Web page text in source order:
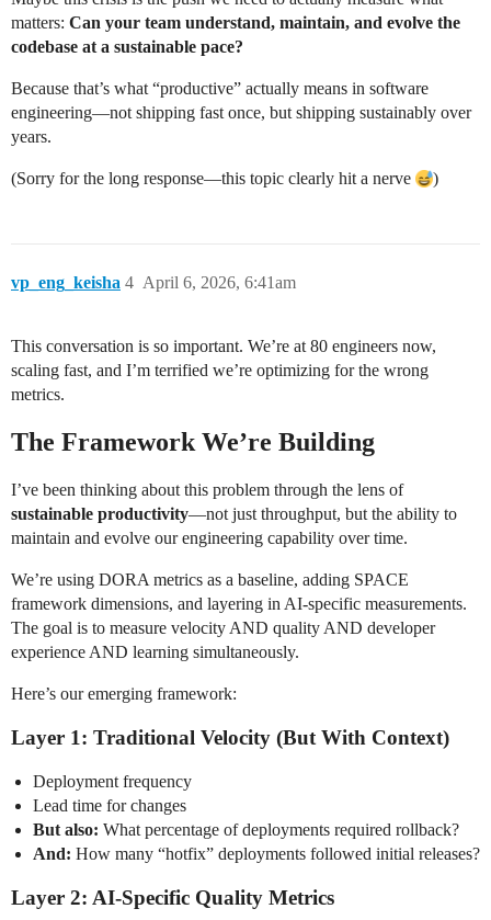
matters: Can your team understand, maintain, and evolve the
codebase at a sustainable pace?
Because that’s what “productive” actually means in software
engineering—not shipping fast once, but shipping sustainably over
years.
(Sorry for the long response—this topic clearly hit a nerve )
vp_eng_keisha April 6, 2026, 6:41am
4
This conversation is so important. We’re at 80 engineers now,
scaling fast, and I’m terrified we’re optimizing for the wrong
metrics.
The Framework We’re Building
I’ve been thinking about this problem through the lens of
sustainable productivity—not just throughput, but the ability to
maintain and evolve our engineering capability over time.
We’re using DORA metrics as a baseline, adding SPACE
framework dimensions, and layering in AI-specific measurements.
The goal is to measure velocity AND quality AND developer
experience AND learning simultaneously.
Here’s our emerging framework:
Layer 1: Traditional Velocity (But With Context)
Deployment frequency
Lead time for changes
But also: What percentage of deployments required rollback?
And: How many “hotfix” deployments followed initial releases?
Layer 2: AI-Specific Quality Metrics